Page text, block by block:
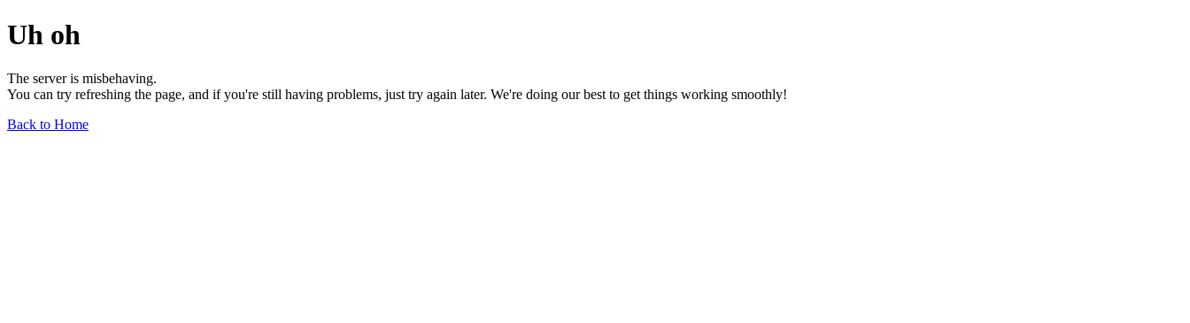
Uh oh
The server is misbehaving.
You can try refreshing the page, and if you're still having problems, just try again later. We're doing our best to get things working smoothly!
Back to Home